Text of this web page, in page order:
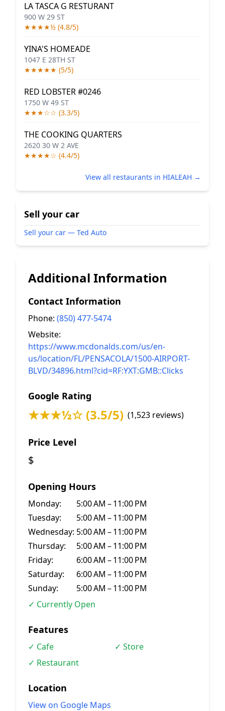
LA TASCA G RESTURANT
900 W 29 ST
★★★★½ (4.8/5)
YINA'S HOMEADE
1047 E 28TH ST
★★★★★ (5/5)
RED LOBSTER #0246
1750 W 49 ST
★★★☆☆ (3.3/5)
THE COOKING QUARTERS
2620 30 W 2 AVE
★★★★☆ (4.4/5)
View all restaurants in HIALEAH →
Sell your car
Sell your car — Ted Auto
Additional Information
Contact Information
Phone: (850) 477-5474
Website:
https://www.mcdonalds.com/us/en-
us/location/FL/PENSACOLA/1500-AIRPORT-
BLVD/34896.html?cid=RF:YXT:GMB::Clicks
Google Rating
★★★½☆ (3.5/5) (1,523 reviews)
Price Level
$
Opening Hours
Monday:
5:00 AM – 11:00 PM
Tuesday:
5:00 AM – 11:00 PM
Wednesday: 5:00 AM – 11:00 PM
Thursday:
5:00 AM – 11:00 PM
Friday:
6:00 AM – 11:00 PM
Saturday:
6:00 AM – 11:00 PM
Sunday:
5:00 AM – 11:00 PM
✓ Currently Open
Features
✓ Cafe
✓ Store
✓ Restaurant
Location
View on Google Maps